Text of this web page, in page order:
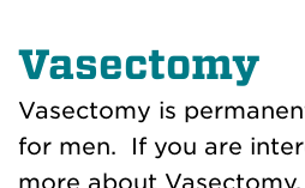
Vasectomy
Vasectomy is
for men. If you are